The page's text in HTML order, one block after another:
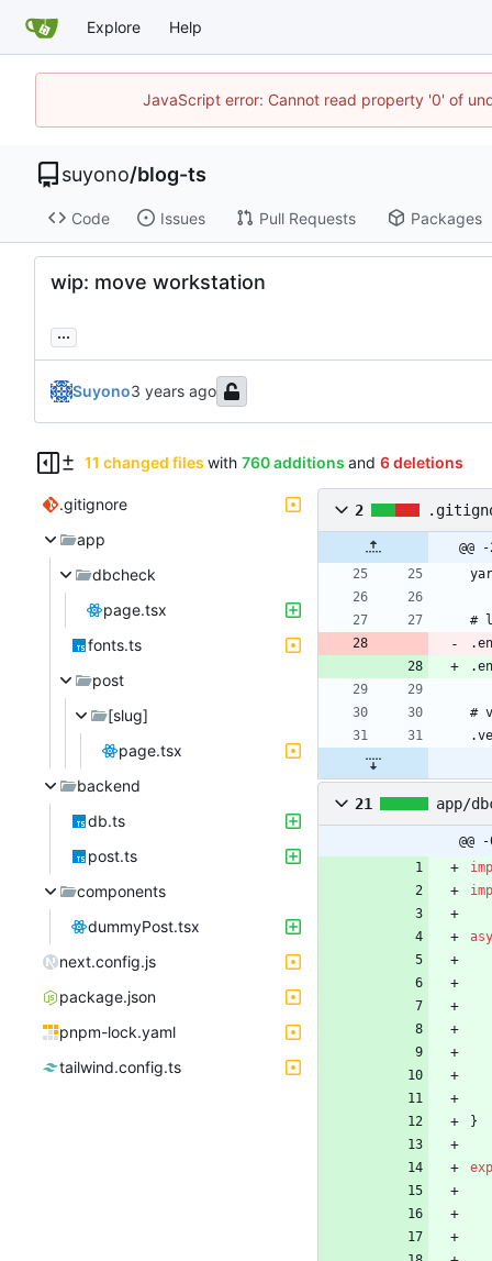
Explore Help
JavaScript error: Cannot read property '0' of
suyono/blog-ts
Code Issues Pull Requests Packages
wip: move workstation
...
Suyono
11 changed files with 760 additions and 6 deletions
.gitignore
app
dbcheck
page.tsx
fonts.ts
post
[slug]
page.tsx
backend
db.ts
post.ts
components
dummyPost.tsx
next.config.js
package.json
pnpm-lock.yaml
tailwind.config.ts
2
21 app/
@@
}